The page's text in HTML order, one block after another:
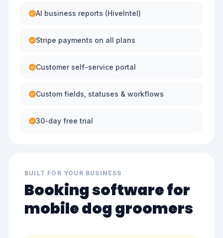
AI business reports (HiveIntel)
Stripe payments on all plans
Customer self-service portal
Custom fields, statuses & workflows
30-day free trial
BUILT FOR YOUR BUSINESS
Booking software for
mobile dog groomers